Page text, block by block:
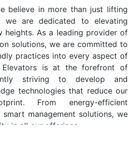
believe in more than just lifting
we are dedicated to elevating
heights. As a leading provider of
solutions, we are committed to
practices into every aspect of
Elevators is at the forefront of
striving to develop and
technologies that reduce our
From energy-efficient
management solutions, we
in all our offerings.